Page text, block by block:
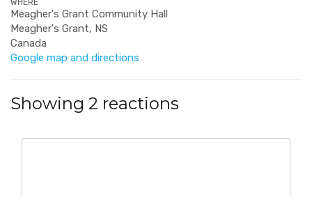
WHERE
Meagher's Grant Community Hall
Meagher's Grant, NS
Canada
Google map and directions
Showing 2 reactions